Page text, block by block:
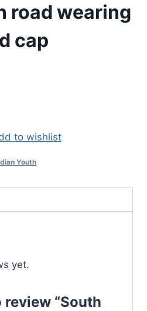
road wearing
cap
to wishlist
Youth
yet.
“South